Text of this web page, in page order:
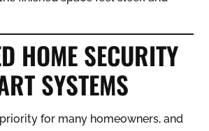
HOME SECURITY
SYSTEMS
for many homeowners, and